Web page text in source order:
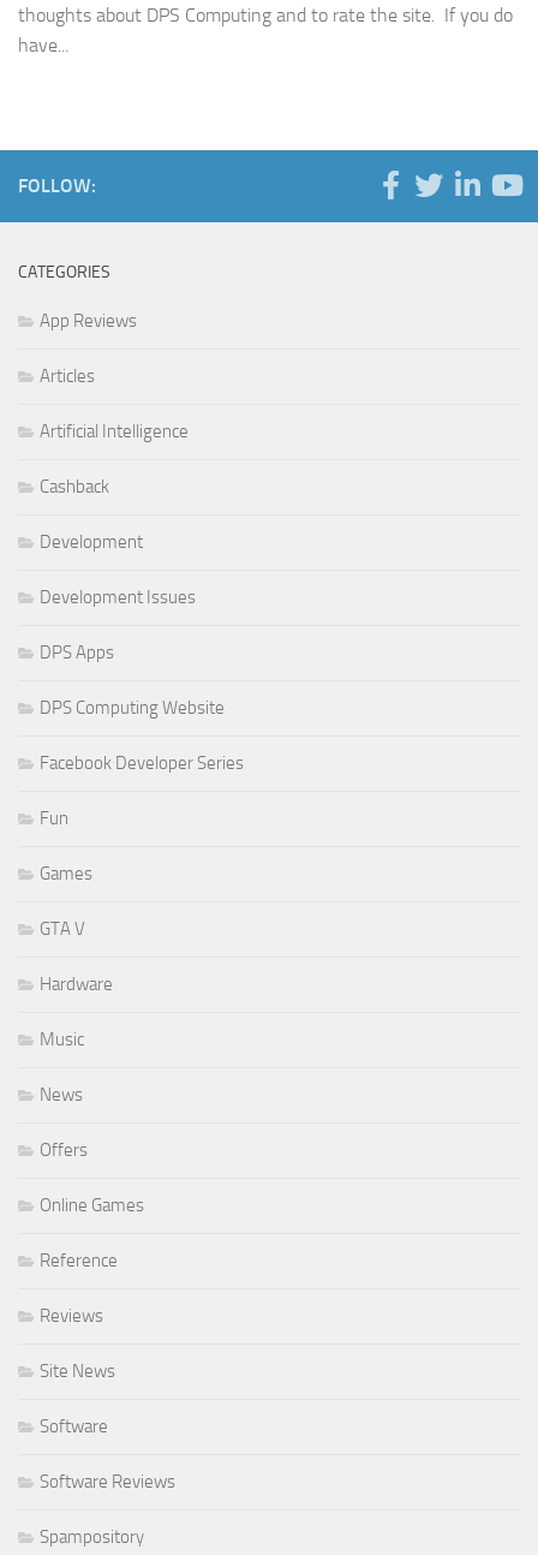
thoughts about DPS Computing and to rate the site. If you do
have...
FOLLOW:
CATEGORIES
App Reviews
Articles
Artificial Intelligence
Cashback
Development
Development Issues
DPS Apps
DPS Computing Website
Facebook Developer Series
Fun
Games
GTA V
Hardware
Music
News
Offers
Online Games
Reference
Reviews
Site News
Software
Software Reviews
Spampository